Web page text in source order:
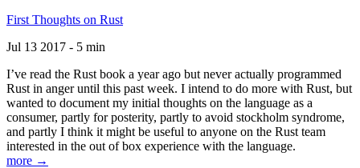
First Thoughts on Rust
Jul 13 2017 - 5 min
I’ve read the Rust book a year ago but never actually programmed
Rust in anger until this past week. I intend to do more with Rust, but
wanted to document my initial thoughts on the language as a
consumer, partly for posterity, partly to avoid stockholm syndrome,
and partly I think it might be useful to anyone on the Rust team
interested in the out of box experience with the language.
more →